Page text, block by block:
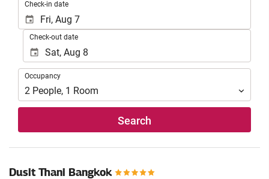
Check-in date
Check-out date
Occupancy
Occupancy
2 People, 1 Room
Search
Dusit Thani Bangkok